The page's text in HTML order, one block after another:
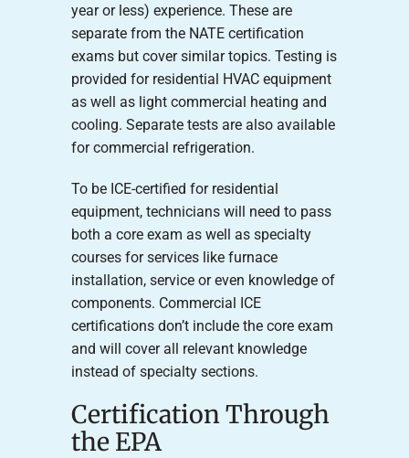
year or less) experience. These are
separate from the NATE certification
exams but cover similar topics. Testing is
provided for residential HVAC equipment
as well as light commercial heating and
cooling. Separate tests are also available
for commercial refrigeration.
To be ICE-certified for residential
equipment, technicians will need to pass
both a core exam as well as specialty
courses for services like furnace
installation, service or even knowledge of
components. Commercial ICE
certifications don’t include the core exam
and will cover all relevant knowledge
instead of specialty sections.
Certification Through
the EPA